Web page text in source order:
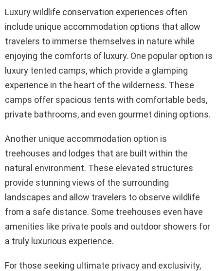
Luxury wildlife conservation experiences often
include unique accommodation options that allow
travelers to immerse themselves in nature while
enjoying the comforts of luxury. One popular option is
luxury tented camps, which provide a glamping
experience in the heart of the wilderness. These
camps offer spacious tents with comfortable beds,
private bathrooms, and even gourmet dining options.
Another unique accommodation option is
treehouses and lodges that are built within the
natural environment. These elevated structures
provide stunning views of the surrounding
landscapes and allow travelers to observe wildlife
from a safe distance. Some treehouses even have
amenities like private pools and outdoor showers for
a truly luxurious experience.
For those seeking ultimate privacy and exclusivity,